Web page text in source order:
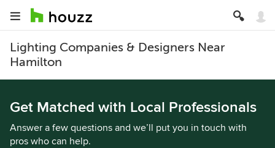
Lighting Companies & Designers Near
Hamilton
Get Matched with Local Professionals
Answer a few questions and we’ll put you in touch with
pros who can help.